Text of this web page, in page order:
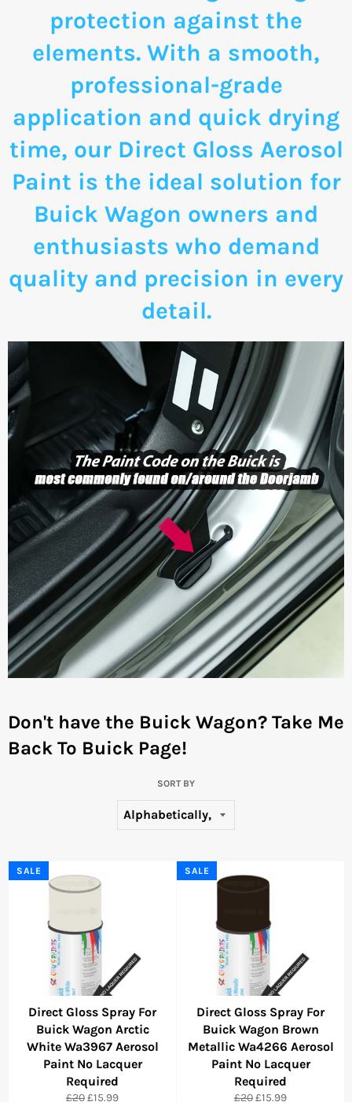
protection against the
elements. With a smooth,
professional-grade
application and quick drying
time, our Direct Gloss Aerosol
Paint is the ideal solution for
Buick Wagon owners and
enthusiasts who demand
quality and precision in every
detail.
Don't have the Buick Wagon? Take Me
Back To Buick Page!
SORT BY
Direct Gloss Spray For
Buick Wagon Arctic
White Wa3967 Aerosol
Paint No Lacquer
Required
Regular
£20Sale
£15.99
SALE
Direct Gloss Spray For
Buick Wagon Brown
Metallic Wa4266 Aerosol
Paint No Lacquer
Required
Regular
£20Sale
£15.99
SALE